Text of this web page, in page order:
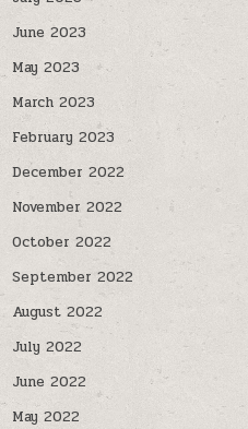
June 2023
May 2023
March 2023
February 2023
December 2022
November 2022
October 2022
September 2022
August 2022
July 2022
June 2022
May 2022